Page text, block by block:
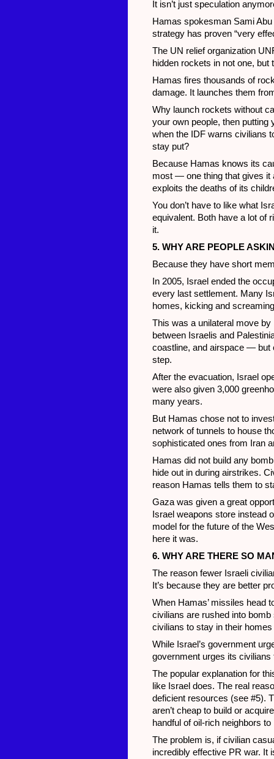
It isn’t just speculation
Hamas spokesman Sami
strategy has proven “very
The UN relief organization
hidden rockets in not one, but
Hamas fires thousands of
damage. It launches them
Why launch rockets without
your own people, then putting
when the IDF warns civilians
stay put?
Because Hamas knows its
most — one thing that gives
exploits the deaths of its
You don’t have to like what
equivalent. Both have a lot of
it.
5. WHY ARE PEOPLE
Because they have short
In 2005, Israel ended the
every last settlement. Many
homes, kicking and
This was a unilateral move
between Israelis and
coastline, and airspace — but
step.
After the evacuation, Israel
were also given 3,000
many years.
But Hamas chose not to
network of tunnels to house
sophisticated ones from Iran
Hamas did not build any
hide out in during airstrikes.
reason Hamas tells them to
Gaza was given a great
Israel weapons store instead
model for the future of the
here it was.
6. WHY ARE THERE SO
The reason fewer Israeli
It’s because they are better
When Hamas’ missiles head
civilians are rushed into
civilians to stay in their
While Israel’s government
government urges its
The popular explanation for
like Israel does. The real
deficient resources (see #5).
aren’t cheap to build or
handful of oil-rich neighbors
The problem is, if civilian
incredibly effective PR war. It